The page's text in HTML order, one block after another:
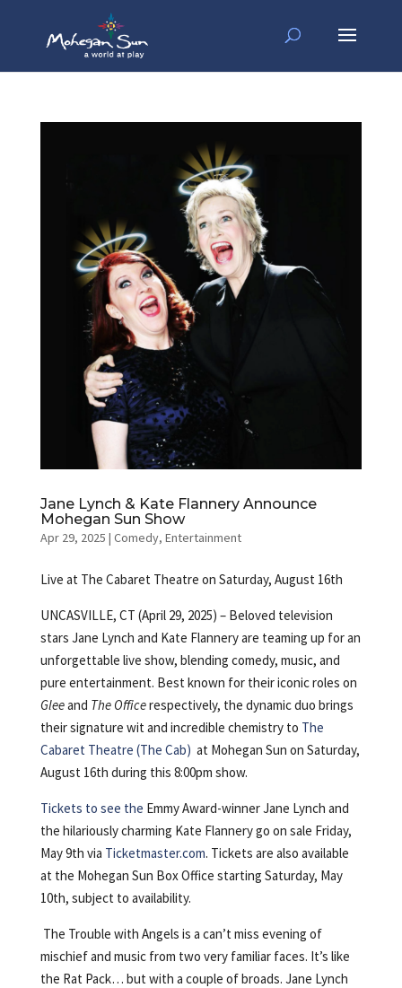
Jane Lynch & Kate Flannery Announce
Mohegan Sun Show
Apr 29, 2025 | Comedy, Entertainment
Live at The Cabaret Theatre on Saturday, August 16th
UNCASVILLE, CT (April 29, 2025) – Beloved television
stars Jane Lynch and Kate Flannery are teaming up for an
unforgettable live show, blending comedy, music, and
pure entertainment. Best known for their iconic roles on
Gleeand The Officerespectively, the dynamic duo brings
their signature wit and incredible chemistry to The
Cabaret Theatre (The Cab) at Mohegan Sun on Saturday,
August 16th during this 8:00pm show.
Tickets to see the Emmy Award-winner Jane Lynch and
the hilariously charming Kate Flannery go on sale Friday,
May 9th via Ticketmaster.com. Tickets are also available
at the Mohegan Sun Box Office starting Saturday, May
10th, subject to availability.
The Trouble with Angels is a can’t miss evening of
mischief and music from two very familiar faces. It’s like
the Rat Pack… but with a couple of broads. Jane Lynch